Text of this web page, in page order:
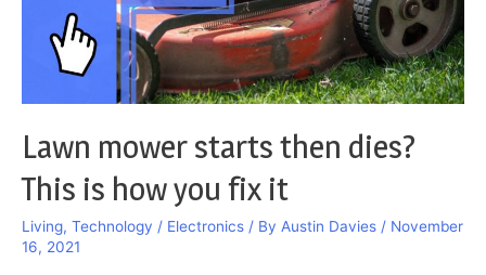
Solve
Lawn mower starts then dies?
This is how you fix it
Living, Technology / Electronics / By Austin Davies / November
16, 2021